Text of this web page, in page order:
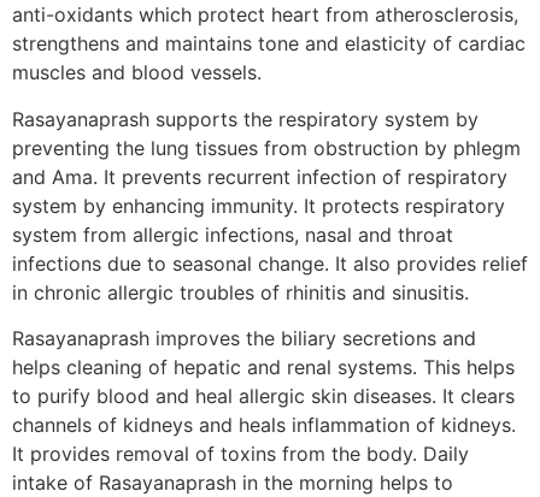
anti-oxidants which protect heart from atherosclerosis,
strengthens and maintains tone and elasticity of cardiac
muscles and blood vessels.
Rasayanaprash supports the respiratory system by
preventing the lung tissues from obstruction by phlegm
and Ama. It prevents recurrent infection of respiratory
system by enhancing immunity. It protects respiratory
system from allergic infections, nasal and throat
infections due to seasonal change. It also provides relief
in chronic allergic troubles of rhinitis and sinusitis.
Rasayanaprash improves the biliary secretions and
helps cleaning of hepatic and renal systems. This helps
to purify blood and heal allergic skin diseases. It clears
channels of kidneys and heals inflammation of kidneys.
It provides removal of toxins from the body. Daily
intake of Rasayanaprash in the morning helps to